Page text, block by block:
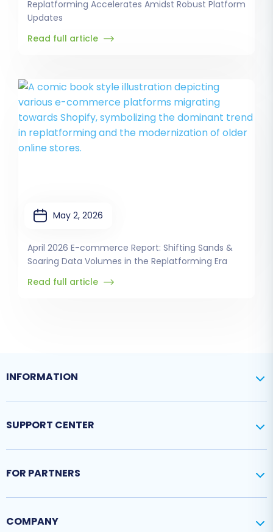
Replatforming Accelerates Amidst Robust Platform
Updates
Read full article
May 2, 2026
April 2026 E-commerce Report: Shifting Sands &
Soaring Data Volumes in the Replatforming Era
Read full article
INFORMATION
SUPPORT CENTER
FOR PARTNERS
COMPANY